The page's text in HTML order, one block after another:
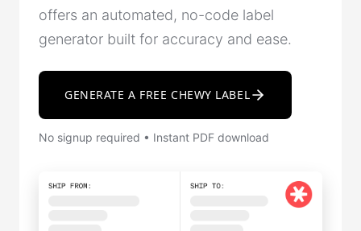
offers an automated, no-code label
generator built for accuracy and ease.
GENERATE A FREE CHEWY LABEL
No signup required • Instant PDF download